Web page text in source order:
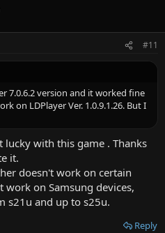
#11
7.0.6.2 version and it worked fine
on LDPlayer Ver. 1.0.9.1.26. But I
lucky with this game . Thanks
it.
doesn't work on certain
on Samsung devices,
s21u and up to s25u.
Reply